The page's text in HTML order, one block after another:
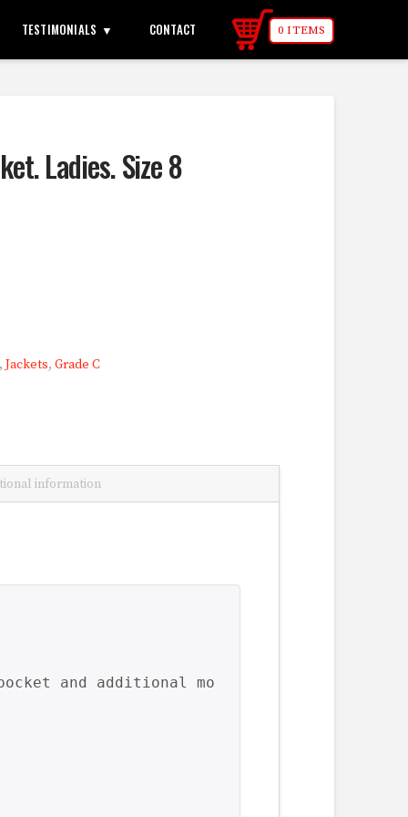
TESTIMONIALS CONTACT 0 ITEMS
Ladies. Size 8
,Jackets,Grade C
information
and additional mo